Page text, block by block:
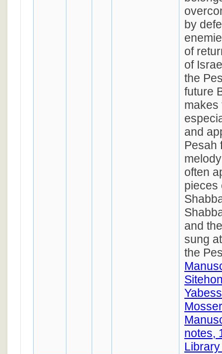
by
of
of
the
future
makes
and
Pesah
often
pieces
and
sung
the
notes,